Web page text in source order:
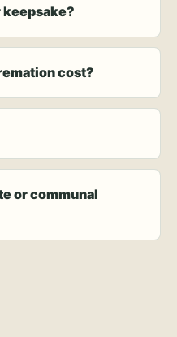
keepsake?
cost?
or communal